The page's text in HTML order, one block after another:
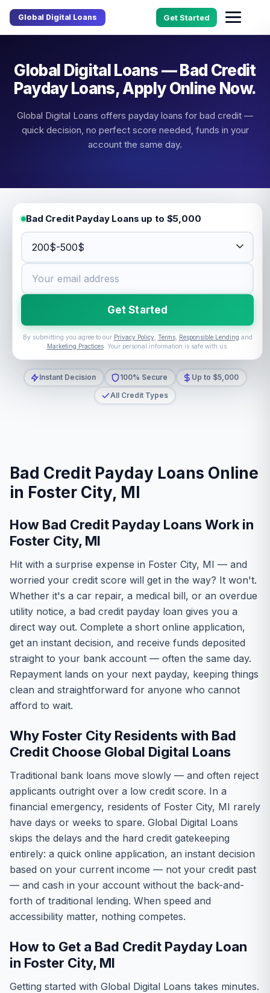
Global Digital Loans Get Started
Global Digital Loans — Bad Credit
Payday Loans, Apply Online Now.
Global Digital Loans offers payday loans for bad credit —
quick decision, no perfect score needed, funds in your
account the same day.
Bad Credit Payday Loans up to $5,000
Get Started
By submitting you agree to our Privacy Policy, Terms, Responsible Lending and
Marketing Practices. Your personal information is safe with us.
Instant Decision 100% Secure
Up to $5,000
All Credit Types
Bad Credit Payday Loans Online
in Foster City, MI
How Bad Credit Payday Loans Work in
Foster City, MI
Hit with a surprise expense in Foster City, MI — and
worried your credit score will get in the way? It won't.
Whether it's a car repair, a medical bill, or an overdue
utility notice, a bad credit payday loan gives you a
direct way out. Complete a short online application,
get an instant decision, and receive funds deposited
straight to your bank account — often the same day.
Repayment lands on your next payday, keeping things
clean and straightforward for anyone who cannot
afford to wait.
Why Foster City Residents with Bad
Credit Choose Global Digital Loans
Traditional bank loans move slowly — and often reject
applicants outright over a low credit score. In a
financial emergency, residents of Foster City, MI rarely
have days or weeks to spare. Global Digital Loans
skips the delays and the hard credit gatekeeping
entirely: a quick online application, an instant decision
based on your current income — not your credit past
— and cash in your account without the back-and-
forth of traditional lending. When speed and
accessibility matter, nothing competes.
How to Get a Bad Credit Payday Loan
in Foster City, MI
Getting started with Global Digital Loans takes minutes.